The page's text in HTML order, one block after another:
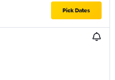
Pick Dates